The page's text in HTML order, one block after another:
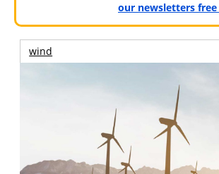
our newsletters free
wind